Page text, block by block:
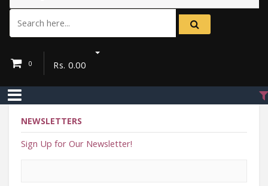
0 Rs. 0.00
NEWSLETTERS
Sign Up for Our Newsletter!